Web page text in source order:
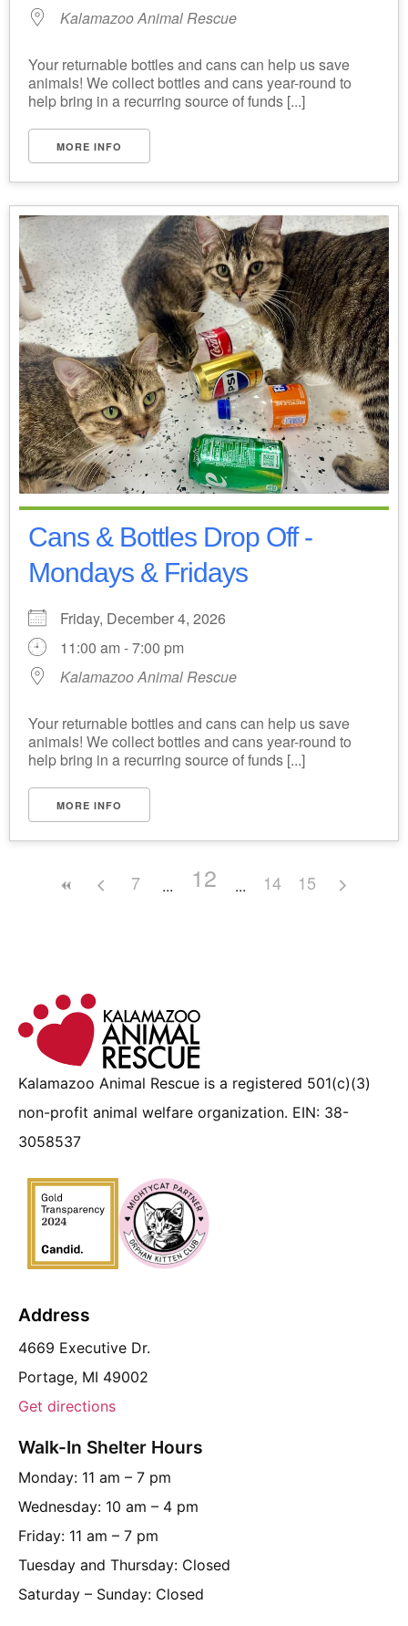
Kalamazoo Animal Rescue
Your returnable bottles and cans can help us save
animals! We collect bottles and cans year-round to
help bring in a recurring source of funds [...]
MORE INFO
Cans & Bottles Drop Off -
Mondays & Fridays
Friday, December 4, 2026
11:00 am - 7:00 pm
Kalamazoo Animal Rescue
Your returnable bottles and cans can help us save
animals! We collect bottles and cans year-round to
help bring in a recurring source of funds [...]
MORE INFO
7 12 14 15
Kalamazoo Animal Rescue is a registered 501(c)(3)
non-profit animal welfare organization. EIN: 38-
3058537
Address
4669 Executive Dr.
Portage, MI 49002
Get directions
Walk-In Shelter Hours
Monday: 11 am – 7 pm
Wednesday: 10 am – 4 pm
Friday: 11 am – 7 pm
Tuesday and Thursday: Closed
Saturday – Sunday: Closed